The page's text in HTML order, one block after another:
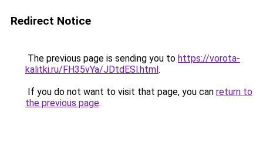
Redirect Notice
The previous page is sending you to https://vorota-
kalitki.ru/FH35vYa/JDtdESl.html.
If you do not want to visit that page, you can return to
the previous page.